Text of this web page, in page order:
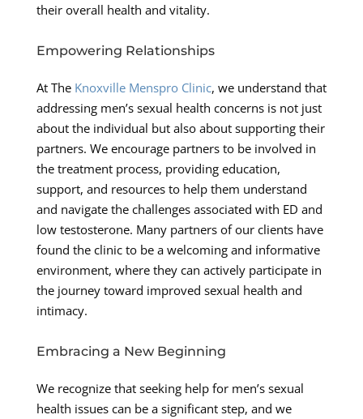
their overall health and vitality.
Empowering Relationships
At The Knoxville Menspro Clinic, we understand that
addressing men’s sexual health concerns is not just
about the individual but also about supporting their
partners. We encourage partners to be involved in
the treatment process, providing education,
support, and resources to help them understand
and navigate the challenges associated with ED and
low testosterone. Many partners of our clients have
found the clinic to be a welcoming and informative
environment, where they can actively participate in
the journey toward improved sexual health and
intimacy.
Embracing a New Beginning
We recognize that seeking help for men’s sexual
health issues can be a significant step, and we